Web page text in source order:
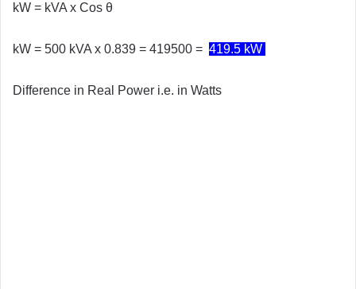
kW = kVA x Cos θ
kW = 500 kVA x 0.839 = 419500 = 419.5 kW
Difference in Real Power i.e. in Watts